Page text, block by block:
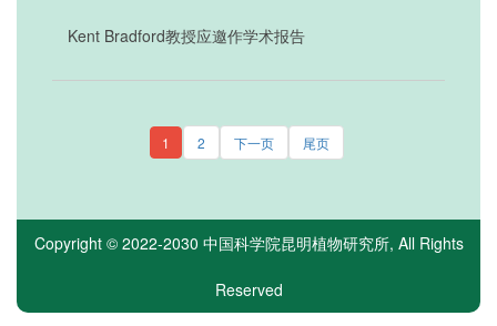
Kent Bradford教授应邀作学术报告
1 2 下一页 尾页
Copyright © 2022-2030 中国科学院昆明植物研究所, All Rights
Reserved